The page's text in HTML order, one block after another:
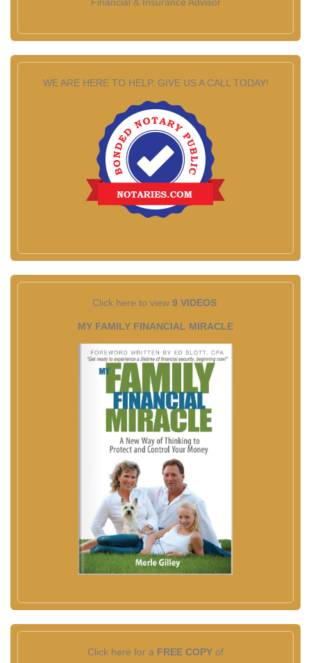
WE ARE HERE TO HELP. GIVE US A CALL TODAY!
Click here to view 9 VIDEOS
MY FAMILY FINANCIAL MIRACLE
Click here for a FREE COPY of